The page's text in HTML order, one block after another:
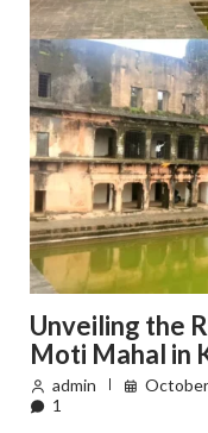
Unveiling the
Moti Mahal in
admin
1